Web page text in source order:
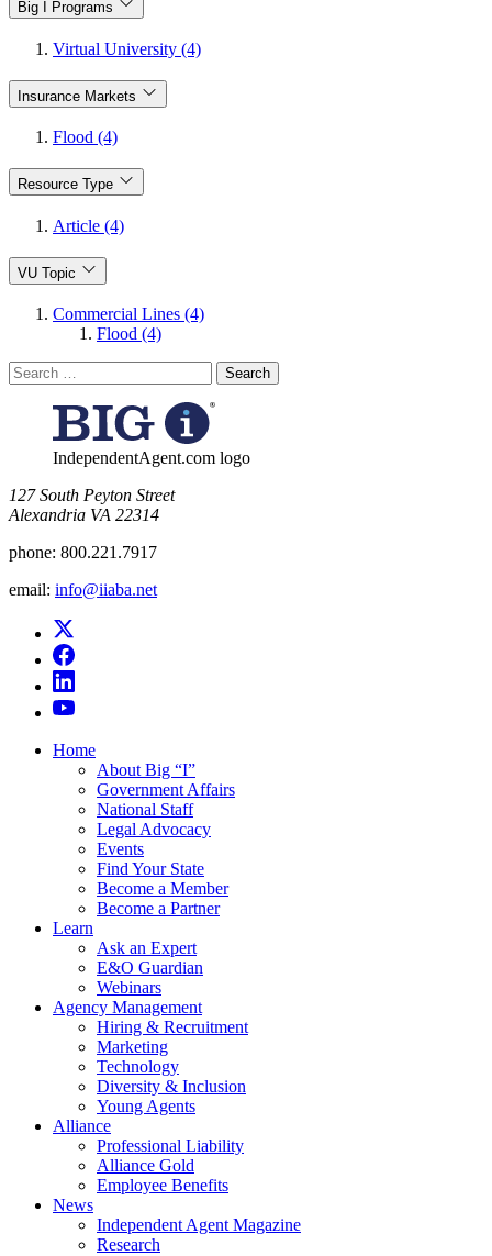
Big I Programs
Virtual University (4)
Insurance Markets
Flood (4)
Resource Type
Article (4)
VU Topic
Commercial Lines (4)
Flood (4)
Search
for:
IndependentAgent.com logo
​127 South Peyton Street
Alexandria VA 22314
phone: 800.221.7917
email: info@iiaba.net
Home
About Big “I”
Government Affairs
National Staff
Legal Advocacy
Events
Find Your State
Become a Member
Become a Partner
Learn
Ask an Expert
E&O Guardian
Webinars
Agency Management
Hiring & Recruitment
Marketing
Technology
Diversity & Inclusion
Young Agents
Alliance
Professional Liability
Alliance Gold
Employee Benefits
News
Independent Agent Magazine
Research